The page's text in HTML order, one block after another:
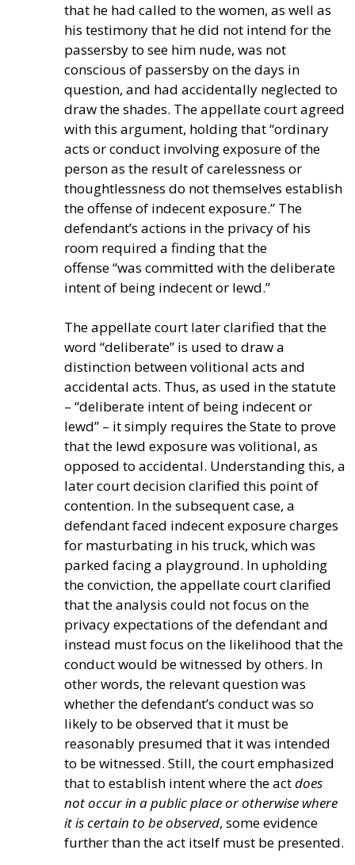
that he had called to the women, as well as
his testimony that he did not intend for the
passersby to see him nude, was not
conscious of passersby on the days in
question, and had accidentally neglected to
draw the shades. The appellate court agreed
with this argument, holding that“ordinary
acts or conduct involving exposure of the
person as the result of carelessness or
thoughtlessness do not themselves establish
the offense of indecent exposure.” The
defendant’s actions in the privacy of his
room required a finding that the
offense“was committed with the deliberate
intent of being indecent or lewd.”
The appellate court later clarified that the
word “deliberate” is used to draw a
distinction between volitional acts and
accidental acts. Thus, as used in the statute
– “deliberate intent of being indecent or
lewd” – it simply requires the State to prove
that the lewd exposure was volitional, as
opposed to accidental. Understanding this, a
later court decision clarified this point of
contention. In the subsequent case, a
defendant faced indecent exposure charges
for masturbating in his truck, which was
parked facing a playground. In upholding
the conviction, the appellate court clarified
that the analysis could not focus on the
privacy expectations of the defendant and
instead must focus on the likelihood that the
conduct would be witnessed by others. In
other words, the relevant question was
whether the defendant’s conduct was so
likely to be observed that it must be
reasonably presumed that it was intended
to be witnessed. Still, the court emphasized
that to establish intent where the actdoes
not occur in a public place or otherwise where
it is certain to be observed, some evidence
further than the act itself must be presented.